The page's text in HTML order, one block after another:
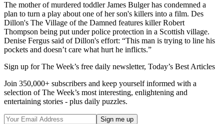
The mother of murdered toddler James Bulger has condemned a
plan to turn a play about one of her son's killers into a film. Des
Dillon's The Village of the Damned features killer Robert
Thompson being put under police protection in a Scottish village.
Denise Fergus said of Dillon's effort: “This man is trying to line his
pockets and doesn’t care what hurt he inflicts.”
Sign up for The Week’s free daily newsletter, Today’s Best Articles
Join 350,000+ subscribers and keep yourself informed with a
selection of The Week’s most interesting, enlightening and
entertaining stories - plus daily puzzles.